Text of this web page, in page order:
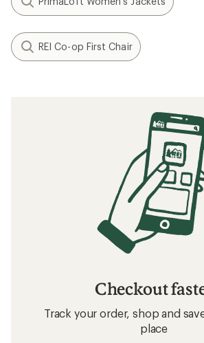
REI Co-op First Chair
Checkout
Track your order, shop and
place